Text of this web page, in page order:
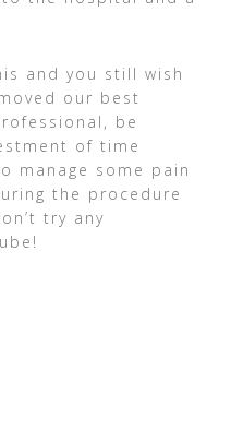
and you still wish
our best
be
of time
manage some pain
the procedure
try any